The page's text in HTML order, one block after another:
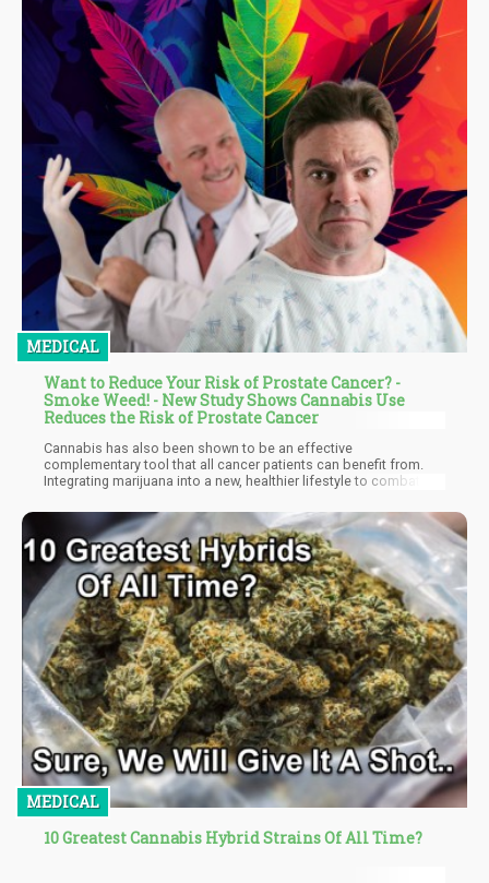
MEDICAL
Want to Reduce Your Risk of Prostate Cancer? -
Smoke Weed! - New Study Shows Cannabis Use
Reduces the Risk of Prostate Cancer
Cannabis has also been shown to be an effective
complementary tool that all cancer patients can benefit from.
Integrating marijuana into a new, healthier lifestyle to combat
control, better sleep, improved appetite, and reduced
inflammation. There are several studies to back it up, and now
studies also show that cannabis use has been linked to a
reduced risk in prostate cancer!
MEDICAL
10 Greatest Cannabis Hybrid Strains Of All Time?